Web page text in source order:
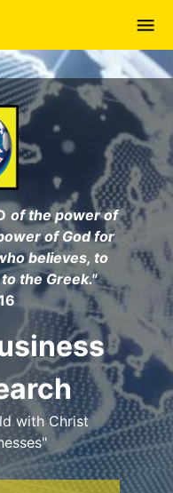
of the power of
of God for
believes, to
the Greek."
with Christ